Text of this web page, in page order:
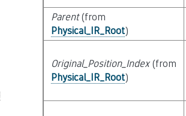
Parent(from
Physical_IR_Root)
Original_Position_Index(from
Physical_IR_Root)